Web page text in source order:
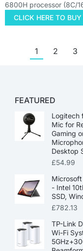
6800H processor (8C/
CLICK HERE TO
1 2 3
FEATURED
Logitech
Mic for
Gaming
Desktop
£54.99
Microsoft
- Intel
SSD,
£782.13
TP-Link
Wi-Fi